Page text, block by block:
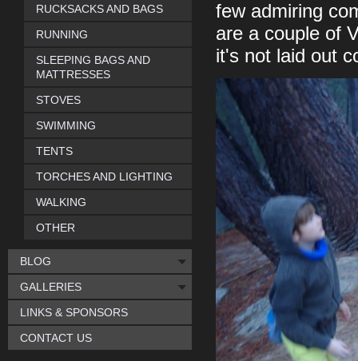
few admiring
are a couple of
it's not laid out
RUCKSACKS AND BAGS
RUNNING
SLEEPING BAGS AND
MATTRESSES
STOVES
SWIMMING
TENTS
TORCHES AND LIGHTING
WALKING
OTHER
BLOG
GALLERIES
LINKS & SPONSORS
CONTACT US